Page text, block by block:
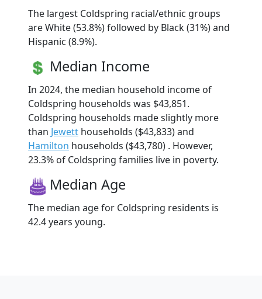
The largest Coldspring racial/ethnic groups
are White (53.8%) followed by Black (31%) and
Hispanic (8.9%).
Median Income
In 2024, the median household income of
Coldspring households was $43,851.
Coldspring households made slightly more
than Jewett households ($43,833) and
Hamilton households ($43,780) . However,
23.3% of Coldspring families live in poverty.
Median Age
The median age for Coldspring residents is
42.4 years young.